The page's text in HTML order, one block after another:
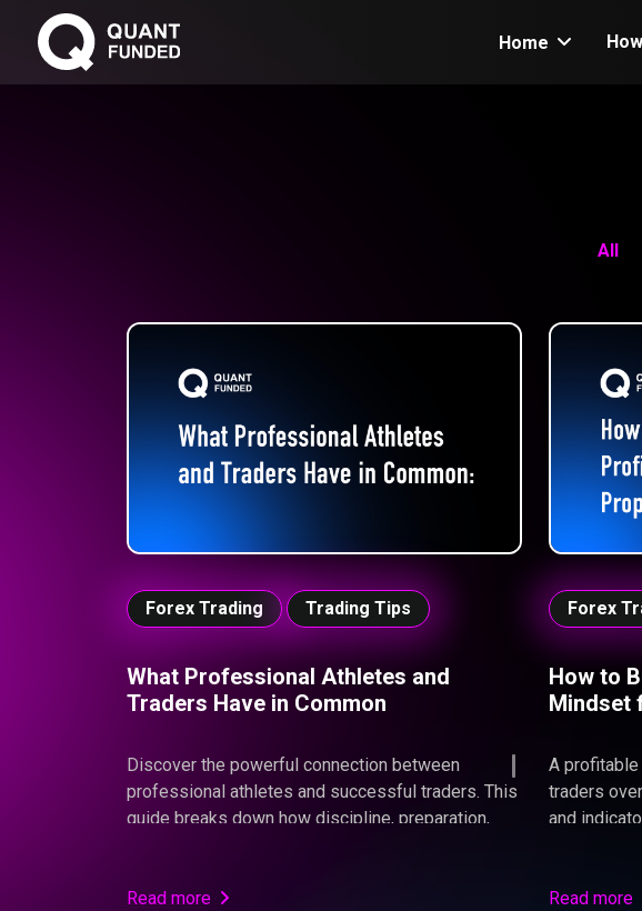
Home
All
Forex Trading Trading Tips
What Professional Athletes and
Traders Have in Common
Discover the powerful connection between
professional athletes and successful traders. This
guide breaks down how discipline, preparation,
these traits is essential to pass a Quant Funded
Read more
Forex
How to
Mindset
A
traders
and
Funded,
Read more